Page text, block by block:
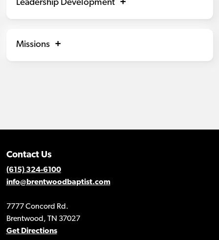
Leadership Development
Missions
Contact Us
(615) 324-6100
info@brentwoodbaptist.com
7777 Concord Rd.
Brentwood, TN 37027
Get Directions